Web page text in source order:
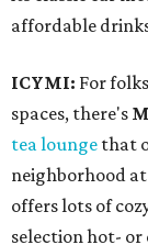
affordable
ICYMI: For
spaces, there's
tea lounge that
neighborhood at
offers lots of
selection hot-